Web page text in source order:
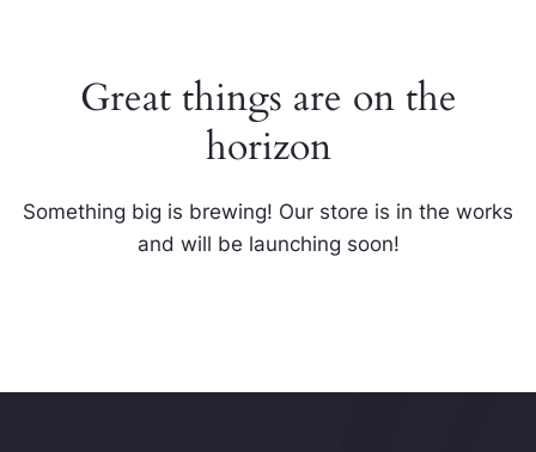
Great things are on the
horizon
Something big is brewing! Our store is in the works
and will be launching soon!